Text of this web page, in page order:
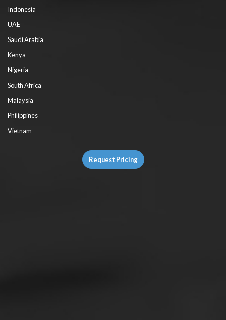
Indonesia
UAE
Saudi Arabia
Kenya
Nigeria
South Africa
Malaysia
Philippines
Vietnam
Request Pricing